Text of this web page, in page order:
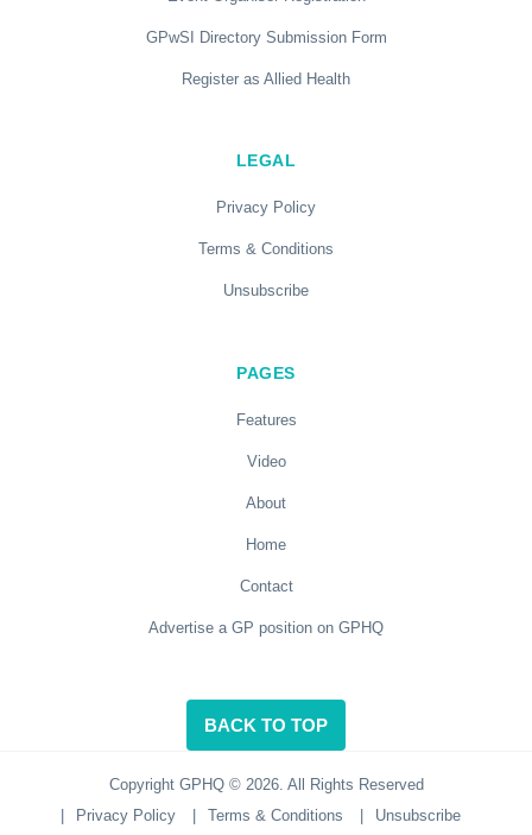
GPwSI Directory Submission Form
Register as Allied Health
LEGAL
Privacy Policy
Terms & Conditions
Unsubscribe
PAGES
Features
Video
About
Home
Contact
Advertise a GP position on GPHQ
BACK TO TOP
Copyright GPHQ © 2026. All Rights Reserved
Privacy Policy Terms & Conditions Unsubscribe